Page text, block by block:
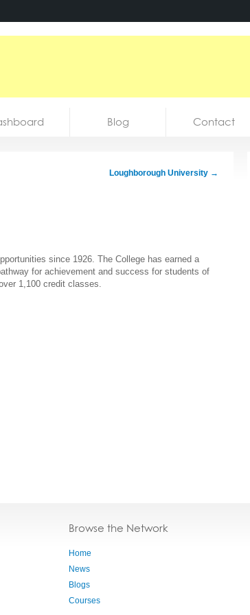
Blog Contact
Loughborough University →
since 1926. The College has earned a
for achievement and success for students of
1,100 credit classes.
Browse the Network
Home
News
Blogs
Courses